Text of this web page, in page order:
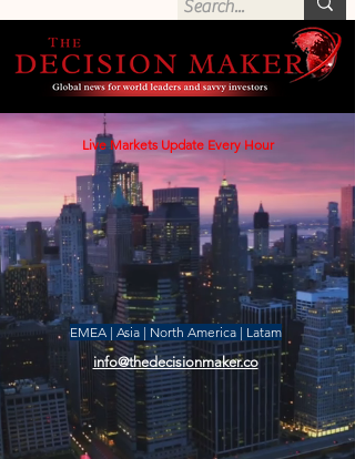
Live Markets Update Every Hour
EMEA | Asia | North America | Latam
info@thedecisionmaker.co